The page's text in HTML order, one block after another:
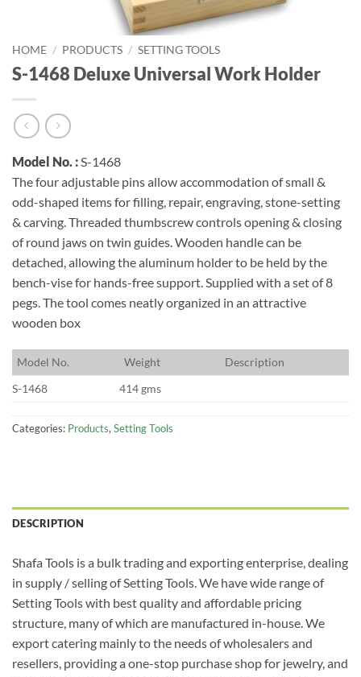
HOME / PRODUCTS / SETTING TOOLS
S-1468 Deluxe Universal Work Holder
Model No. :S-1468
The four adjustable pins allow accommodation of small &
odd-shaped items for filling, repair, engraving, stone-setting
& carving. Threaded thumbscrew controls opening & closing
of round jaws on twin guides. Wooden handle can be
detached, allowing the aluminum holder to be held by the
bench-vise for hands-free support. Supplied with a set of 8
pegs. The tool comes neatly organized in an attractive
wooden box
Model No. Weight Description
S-1468
414 gms
Categories: Products,Setting Tools
DESCRIPTION
Shafa Tools is a bulk trading and exporting enterprise, dealing
in supply / selling of Setting Tools. We have wide range of
Setting Tools with best quality and affordable pricing
structure, many of which are manufactured in-house. We
export catering mainly to the needs of wholesalers and
resellers, providing a one-stop purchase shop for jewelry, and